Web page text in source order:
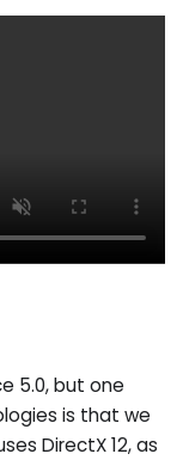
5.0, but one
is that we
DirectX 12, as